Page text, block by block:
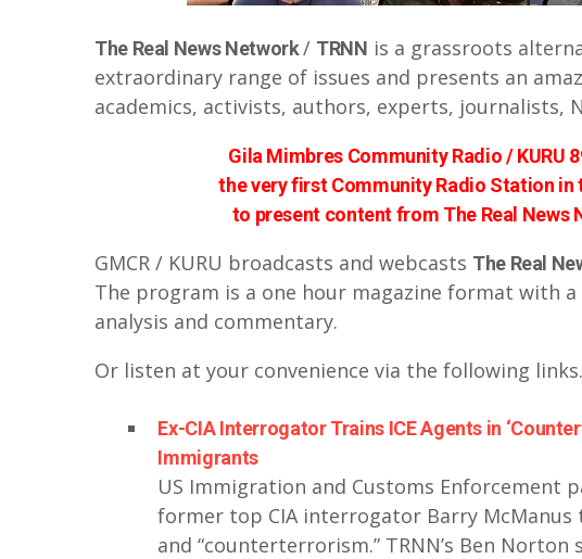
The Real News Network/ TRNN is a grassroots
extraordinary range of issues and presents an
academics, activists, authors, experts, journalists,
Gila Mimbres Community Radio / KURU
the very first Community Radio Station in
to present content from The Real News
GMCR / KURU broadcasts and webcasts The Real
The program is a one hour magazine format with
analysis and commentary.
Or listen at your convenience via the following
Ex-CIA Interrogator Trains ICE Agents in
Immigrants
US Immigration and Customs Enforcement
former top CIA interrogator Barry McManus
and “counterterrorism.” TRNN’s Ben